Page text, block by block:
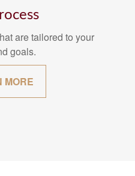
are tailored to your
goals.
MORE